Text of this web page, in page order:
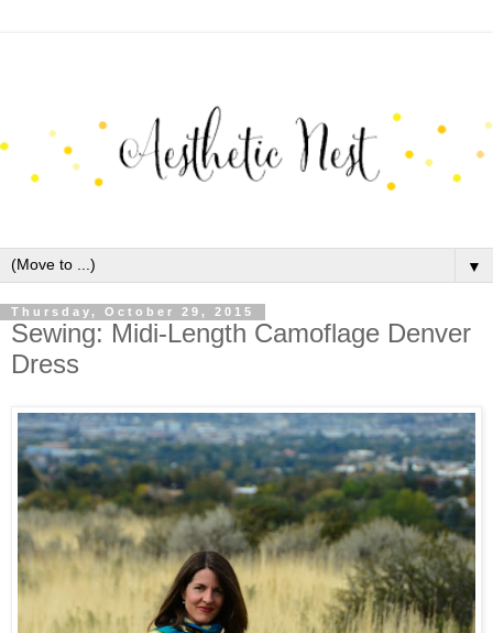
▼
Thursday, October 29, 2015
Sewing: Midi-Length Camoflage Denver
Dress